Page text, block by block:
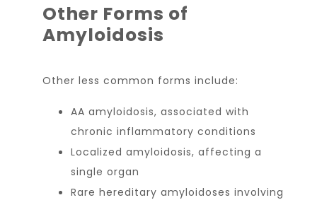
Other Forms of
Amyloidosis
Other less common forms include:
AA amyloidosis, associated with
chronic inflammatory conditions
Localized amyloidosis, affecting a
single organ
Rare hereditary amyloidoses involving